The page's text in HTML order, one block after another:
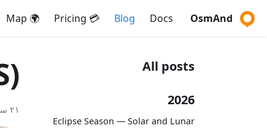
OsmAnd
Docs
Blog
💳 Pricing
🌍 Map
All posts
2026
Eclipse Season — Solar and Lunar
٢١ سبتمبر ٢٠٢٠